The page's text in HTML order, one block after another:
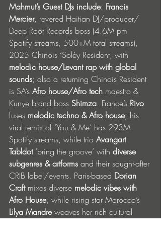
Mahmut’s Guest DJs include: Francis
Mercier, revered Haitian DJ/producer/
Deep Root Records boss (4.6M pm
Spotify streams, 500+M total streams),
2025 Chinois ‘Solèy Resident, with
melodic house/Levant rap with global
sounds; also a returning Chinois Resident
is SA’s Afro house/Afro tech maestro &
Kunye brand boss Shimza. France’s Rivo
fuses melodic techno & Afro house; his
viral remix of ‘You & Me’ has 293M
Spotify streams, while trio Avangart
Tabldot ‘bring the groove’ with diverse
subgenres & artforms and their sought-after
CRIB label/events. Paris-based Dorian
Craft mixes diverse melodic vibes with
Afro House, while rising star Morocco’s
Lilya Mandre weaves her rich cultural